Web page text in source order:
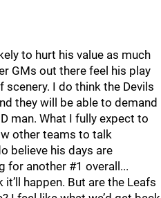
to hurt his value as much
GMs out there feel his play
I do think the Devils
they will be able to demand
man. What I fully expect to
other teams to talk
believe his days are
for another #1 overall...
it’ll happen. But are the Leafs